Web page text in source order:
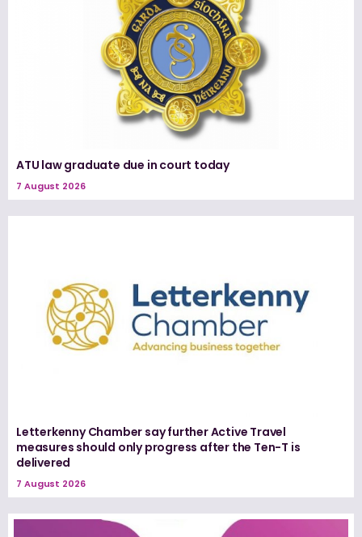
ATU law graduate due in court today
7 August 2026
Letterkenny Chamber say further Active Travel
measures should only progress after the Ten-T is
delivered
7 August 2026